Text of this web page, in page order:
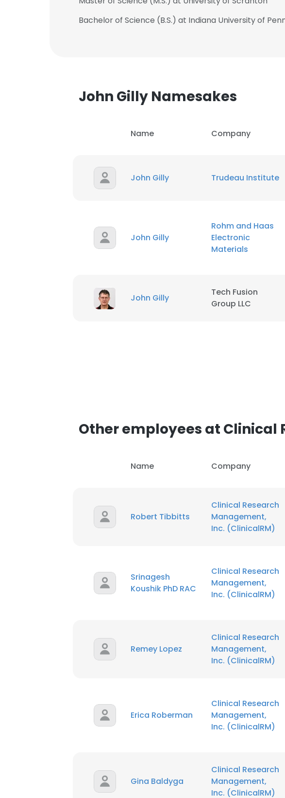
Bachelor of Science (B.S.) at Indiana University of
John Gilly Namesakes
Name Company
John Gilly Trudeau Institute
John Gilly
Rohm and Haas
Electronic
Materials
John Gilly
Tech Fusion
Group LLC
Other employees at Clinical
Name Company
Robert Tibbitts
Clinical Research
Management,
Inc. (ClinicalRM)
Srinagesh
Koushik PhD RAC
Clinical Research
Management,
Inc. (ClinicalRM)
Remey Lopez
Clinical Research
Management,
Inc. (ClinicalRM)
Erica Roberman
Clinical Research
Management,
Inc. (ClinicalRM)
Gina Baldyga
Clinical Research
Management,
Inc. (ClinicalRM)
This website uses cookies to